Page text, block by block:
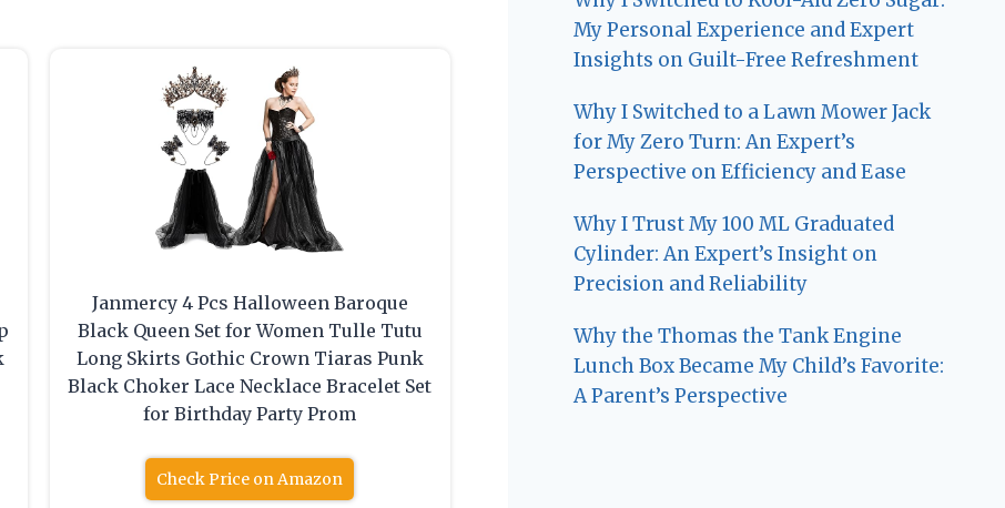
Janmercy 4 Pcs Halloween Baroque
Black Queen Set for Women Tulle Tutu
Long Skirts Gothic Crown Tiaras Punk
Black Choker Lace Necklace Bracelet Set
for Birthday Party Prom
Check Price on Amazon
My Personal Experience and Expert
Insights on Guilt-Free Refreshment
Why I Switched to a Lawn Mower Jack
for My Zero Turn: An Expert’s
Perspective on Efficiency and Ease
Why I Trust My 100 ML Graduated
Cylinder: An Expert’s Insight on
Precision and Reliability
Why the Thomas the Tank Engine
Lunch Box Became My Child’s Favorite:
A Parent’s Perspective